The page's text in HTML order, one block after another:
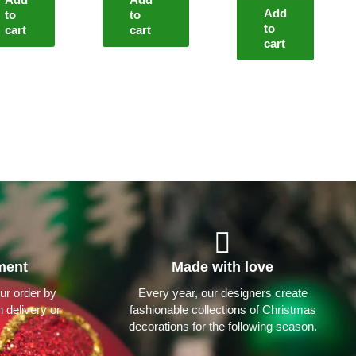
to
cart
to
cart
Add
to
cart
order by
delivery or
Made with love
Every year, our designers create
fashionable collections of Christmas
decorations for the following season.